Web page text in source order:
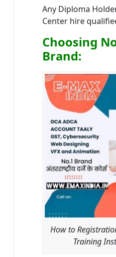
Any Diploma
Center hire
Choosing
Brand:
How to
Training